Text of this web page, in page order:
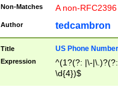
Non-Matches A non-
Author tedcambron
Title US Phone Number
Expression
^(1?(?: |\-
\d{4})$